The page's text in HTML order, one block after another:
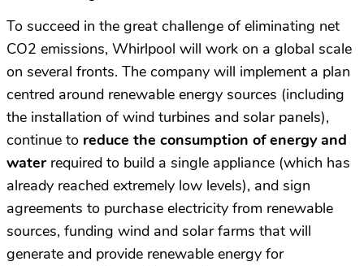
To succeed in the great challenge of eliminating net
CO2 emissions, Whirlpool will work on a global scale
on several fronts. The company will implement a plan
centred around renewable energy sources (including
the installation of wind turbines and solar panels),
continue to reduce the consumption of energy and
water required to build a single appliance (which has
already reached extremely low levels), and sign
agreements to purchase electricity from renewable
sources, funding wind and solar farms that will
generate and provide renewable energy for